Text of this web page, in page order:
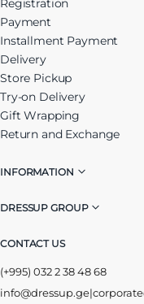
Registration
Payment
Installment Payment
Delivery
Store Pickup
Try-on Delivery
Gift Wrapping
Return and Exchange
INFORMATION
DRESSUP GROUP
CONTACT US
(+995) 032 2 38 48 68
info@dressup.ge|